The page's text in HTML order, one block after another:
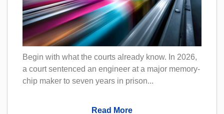
Begin with what the courts already know. In 2026,
a court sentenced an engineer at a major memory-
chip maker to seven years in prison...
Read More